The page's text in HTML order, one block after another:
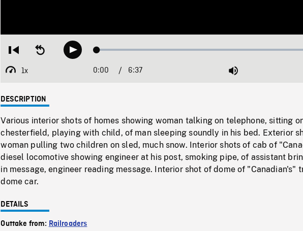
Restart
beginning
Seek
backwardPlay Loaded:
1x
Playback
Current
0:00 / 6:37 Mute
DESCRIPTION
Various interior shots of homes showing woman talking on telephone, sitting
chesterfield, playing with child, of man sleeping soundly in his bed. Exterior
woman pulling two children on sled, much snow. Interior shots of cab of
diesel locomotive showing engineer at his post, smoking pipe, of assistant
in message, engineer reading message. Interior shot of dome of "Canadian's"
dome car.
DETAILS
Outtake from: Railroaders